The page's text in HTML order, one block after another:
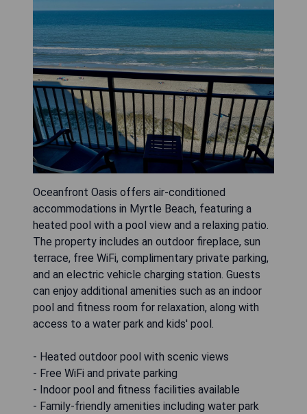
Oceanfront Oasis offers air-conditioned
accommodations in Myrtle Beach, featuring a
heated pool with a pool view and a relaxing patio.
The property includes an outdoor fireplace, sun
terrace, free WiFi, complimentary private parking,
and an electric vehicle charging station. Guests
can enjoy additional amenities such as an indoor
pool and fitness room for relaxation, along with
access to a water park and kids' pool.
- Heated outdoor pool with scenic views
- Free WiFi and private parking
- Indoor pool and fitness facilities available
- Family-friendly amenities including water park